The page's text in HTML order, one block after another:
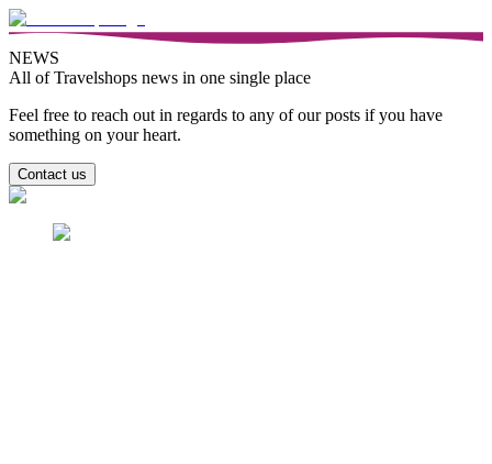
NEWS
All of Travelshops news in one single place
Feel free to reach out in regards to any of our posts if you have
something on your heart.
Contact us